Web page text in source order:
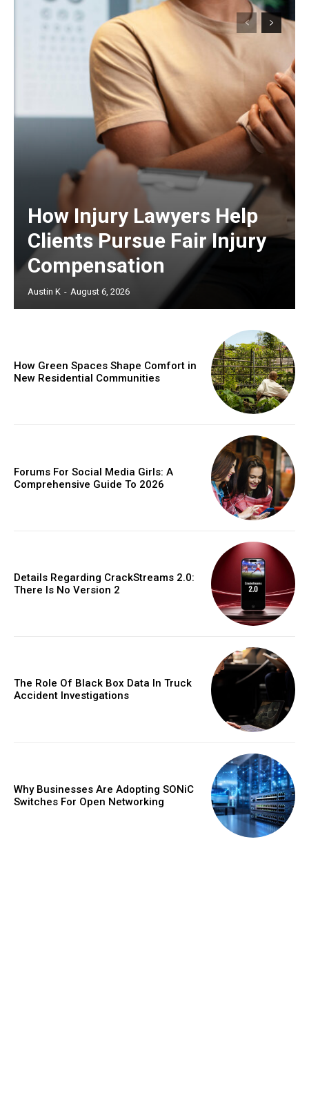
How Injury Lawyers Help
Clients Pursue Fair Injury
Compensation
Austin K - August 6, 2026
How Green Spaces Shape Comfort in
New Residential Communities
Forums For Social Media Girls: A
Comprehensive Guide To 2026
Details Regarding CrackStreams 2.0:
There Is No Version 2
The Role Of Black Box Data In Truck
Accident Investigations
Why Businesses Are Adopting SONiC
Switches For Open Networking